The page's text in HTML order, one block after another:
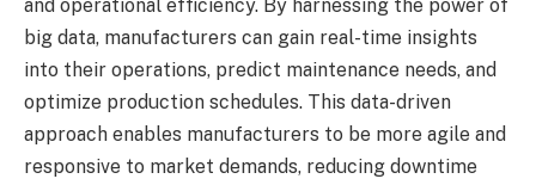
and operational efficiency. By harnessing the power of
big data, manufacturers can gain real-time insights
into their operations, predict maintenance needs, and
optimize production schedules. This data-driven
approach enables manufacturers to be more agile and
responsive to market demands, reducing downtime